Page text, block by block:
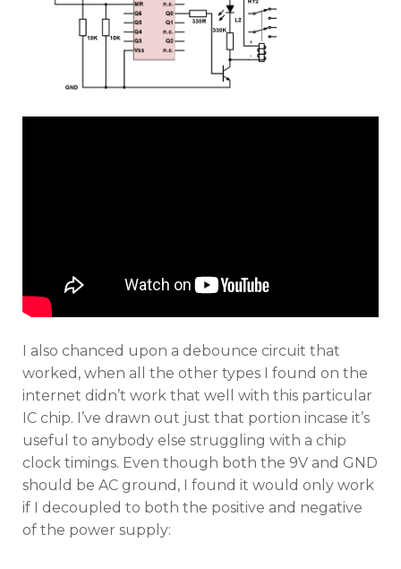
I also chanced upon a debounce circuit that
worked, when all the other types I found on the
internet didn’t work that well with this particular
IC chip. I’ve drawn out just that portion incase it’s
useful to anybody else struggling with a chip
clock timings. Even though both the 9V and GND
should be AC ground, I found it would only work
if I decoupled to both the positive and negative
of the power supply: